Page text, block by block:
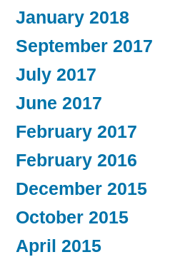
January 2018
September 2017
July 2017
June 2017
February 2017
February 2016
December 2015
October 2015
April 2015